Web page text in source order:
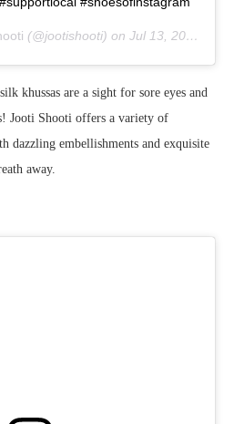
(@jootishooti) on Jul 13, 2020 at 6:15am PDT
khussas are a sight for sore eyes and
Jooti Shooti offers a variety of
dazzling embellishments and exquisite
away.